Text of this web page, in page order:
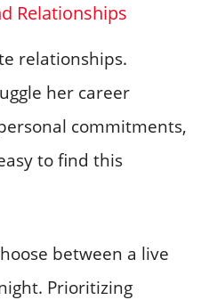
Relationships
relationships.
her career
commitments,
to find this
between a live
Prioritizing